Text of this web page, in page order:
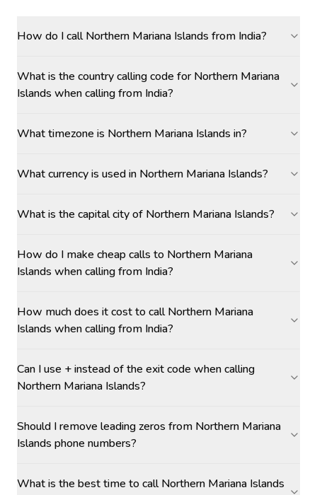
How do I call Northern Mariana Islands from India?
What is the country calling code for Northern Mariana
Islands when calling from India?
What timezone is Northern Mariana Islands in?
What currency is used in Northern Mariana Islands?
What is the capital city of Northern Mariana Islands?
How do I make cheap calls to Northern Mariana
Islands when calling from India?
How much does it cost to call Northern Mariana
Islands when calling from India?
Can I use + instead of the exit code when calling
Northern Mariana Islands?
Should I remove leading zeros from Northern Mariana
Islands phone numbers?
What is the best time to call Northern Mariana Islands